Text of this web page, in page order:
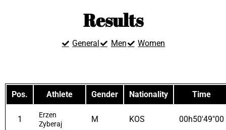
Results
General Men Women
Pos. Athlete Gender Nationality Time
1
Erzen
Zyberaj
M KOS 00h50'49"00